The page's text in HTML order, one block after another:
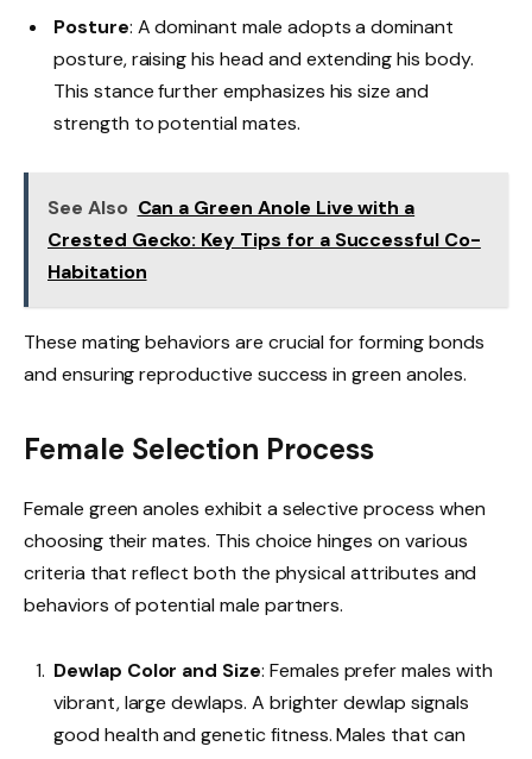
Posture: A dominant male adopts a dominant
posture, raising his head and extending his body.
This stance further emphasizes his size and
strength to potential mates.
See Also Can a Green Anole Live with a
Crested Gecko: Key Tips for a Successful Co-
Habitation
These mating behaviors are crucial for forming bonds
and ensuring reproductive success in green anoles.
Female Selection Process
Female green anoles exhibit a selective process when
choosing their mates. This choice hinges on various
criteria that reflect both the physical attributes and
behaviors of potential male partners.
Dewlap Color and Size: Females prefer males with
vibrant, large dewlaps. A brighter dewlap signals
good health and genetic fitness. Males that can